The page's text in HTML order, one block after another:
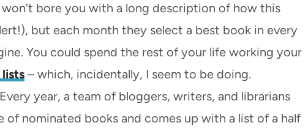
won’t bore you with a long description of how this
but each month they select a best book in every
You could spend the rest of your life working your
– which, incidentally, I seem to be doing.
Every year, a team of bloggers, writers, and librarians
of nominated books and comes up with a list of a half